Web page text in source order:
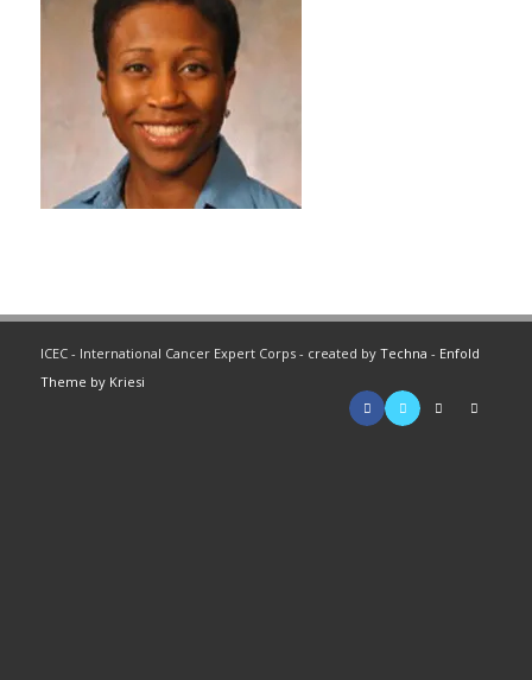
ICEC - International Cancer Expert Corps - created by Techna - Enfold
Theme by Kriesi